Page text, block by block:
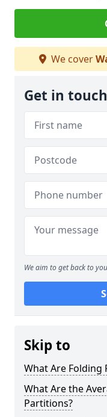
We cover
Get in touch
We aim to get back to
Skip to
What Are Folding
What Are the
Partitions?